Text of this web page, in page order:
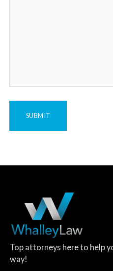
Top attorneys here to help
way!